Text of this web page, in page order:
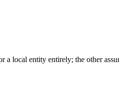
local entity entirely; the other